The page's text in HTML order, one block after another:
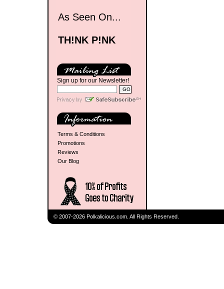
As Seen On...
TH!NK P!NK
Sign up for our Newsletter!
Terms & Conditions
Promotions
Reviews
Our Blog
© 2007-2026 Polkalicious.com. All Rights Reserved.